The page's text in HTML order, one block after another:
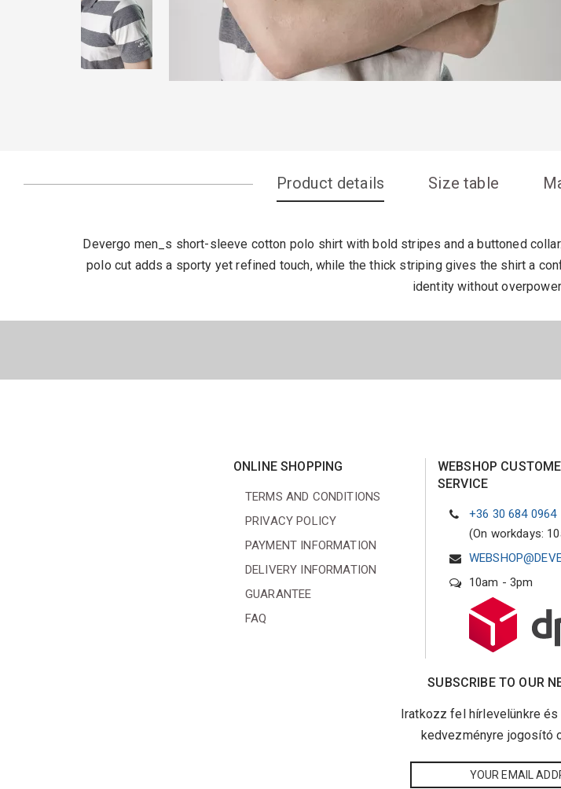
Product details Size table
Devergo men_s short-sleeve cotton polo shirt with bold stripes and a buttoned
polo cut adds a sporty yet refined touch, while the thick striping gives the shirt a
identity without
ONLINE SHOPPING
TERMS AND CONDITIONS
PRIVACY POLICY
PAYMENT INFORMATION
DELIVERY INFORMATION
GUARANTEE
FAQ
WEBSHOP
SERVICE
+36 30 684 0964
(On workdays:
10am - 3pm
SUBSCRIBE TO OUR
Iratkozz fel hírlevelünkre és
kedvezményre jogosító